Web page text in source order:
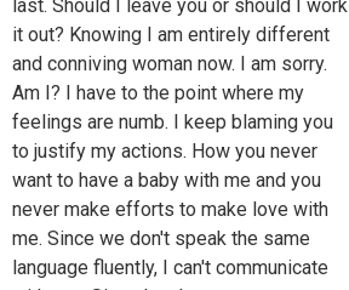
last. Should I leave you or should I work
it out? Knowing I am entirely different
and conniving woman now. I am sorry.
Am I? I have to the point where my
feelings are numb. I keep blaming you
to justify my actions. How you never
want to have a baby with me and you
never make efforts to make love with
me. Since we don't speak the same
language fluently, I can't communicate